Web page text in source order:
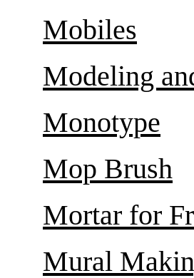
Mobiles
Modeling
Monotype
Mop Brush
Mortar for
Mural